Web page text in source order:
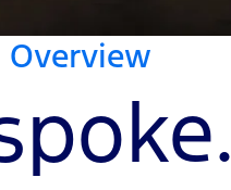
Overview